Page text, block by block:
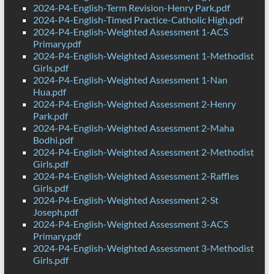
2024-P4-English-Term Revision-Henry Park.pdf
2024-P4-English-Timed Practice-Catholic High.pdf
2024-P4-English-Weighted Assessment 1-ACS
Primary.pdf
2024-P4-English-Weighted Assessment 1-Methodist
Girls.pdf
2024-P4-English-Weighted Assessment 1-Nan
Hua.pdf
2024-P4-English-Weighted Assessment 2-Henry
Park.pdf
2024-P4-English-Weighted Assessment 2-Maha
Bodhi.pdf
2024-P4-English-Weighted Assessment 2-Methodist
Girls.pdf
2024-P4-English-Weighted Assessment 2-Raffles
Girls.pdf
2024-P4-English-Weighted Assessment 2-St
Joseph.pdf
2024-P4-English-Weighted Assessment 3-ACS
Primary.pdf
2024-P4-English-Weighted Assessment 3-Methodist
Girls.pdf